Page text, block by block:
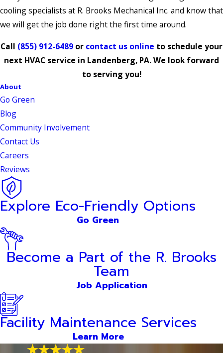
cooling specialists at R. Brooks Mechanical Inc. and know that
we will get the job done right the first time around.
Call (855) 912-6489 or contact us online to schedule your
next HVAC service in Landenberg, PA. We look forward
to serving you!
About
Go Green
Blog
Community Involvement
Contact Us
Careers
Reviews
Explore Eco-Friendly Options
Go Green
Become a Part of the R. Brooks
Team
Job Application
Facility Maintenance Services
Learn More